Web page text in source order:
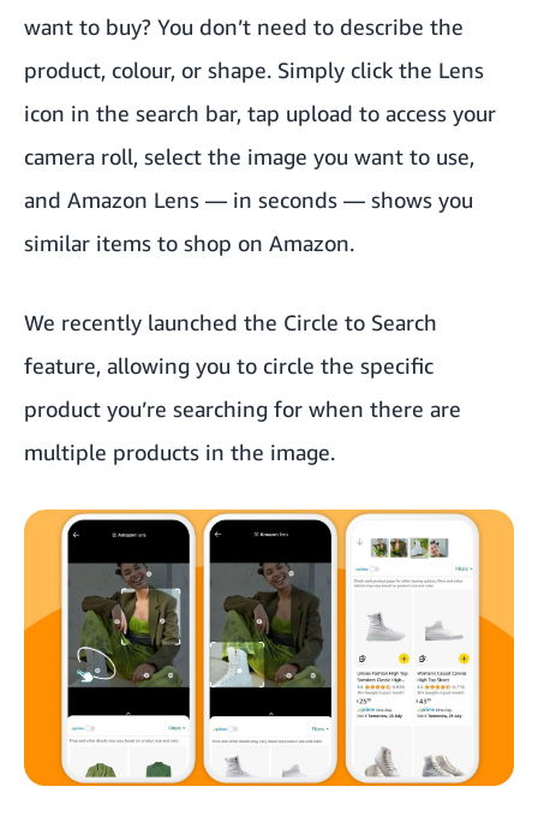
want to buy? You don’t need to describe the
product, colour, or shape. Simply click the Lens
icon in the search bar, tap upload to access your
camera roll, select the image you want to use,
and Amazon Lens — in seconds — shows you
similar items to shop on Amazon.
We recently launched the Circle to Search
feature, allowing you to circle the specific
product you’re searching for when there are
multiple products in the image.